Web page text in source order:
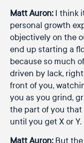
Matt Auron:I think
personal growth
objectively on the
end up starting a
because so much
driven by lack,
front of you,
you as you grind,
the part of you that
until you get X or Y.
Matt Auron:But